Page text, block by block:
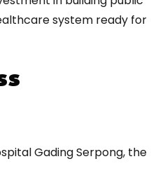
system ready for
Gading Serpong, the